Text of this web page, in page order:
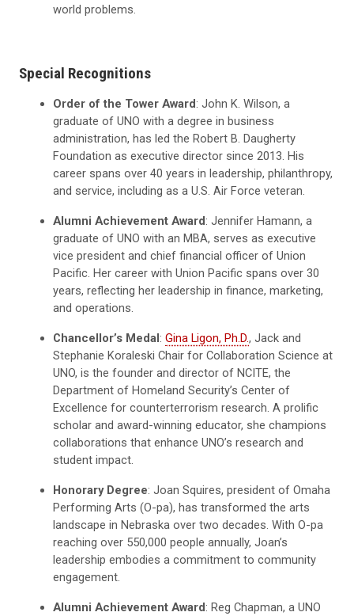
world problems.
Special Recognitions
Order of the Tower Award: John K. Wilson, a
graduate of UNO with a degree in business
administration, has led the Robert B. Daugherty
Foundation as executive director since 2013. His
career spans over 40 years in leadership, philanthropy,
and service, including as a U.S. Air Force veteran.
Alumni Achievement Award: Jennifer Hamann, a
graduate of UNO with an MBA, serves as executive
vice president and chief financial officer of Union
Pacific. Her career with Union Pacific spans over 30
years, reflecting her leadership in finance, marketing,
and operations.
Chancellor’s Medal:Gina Ligon, Ph.D., Jack and
Stephanie Koraleski Chair for Collaboration Science at
UNO, is the founder and director of NCITE, the
Department of Homeland Security’s Center of
Excellence for counterterrorism research. A prolific
scholar and award-winning educator, she champions
collaborations that enhance UNO’s research and
student impact.
Honorary Degree: Joan Squires, president of Omaha
Performing Arts (O-pa), has transformed the arts
landscape in Nebraska over two decades. With O-pa
reaching over 550,000 people annually, Joan’s
leadership embodies a commitment to community
engagement.
Alumni Achievement Award: Reg Chapman, a UNO